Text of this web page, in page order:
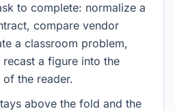
to complete: normalize a
compare vendor
a classroom problem,
a figure into the
the reader.
above the fold and the